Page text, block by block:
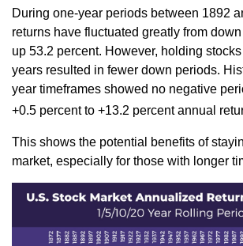
During one-year periods between 1892
returns have fluctuated greatly from
up 53.2 percent. However, holding
years resulted in fewer down periods.
year timeframes showed no negative
+0.5 percent to +13.2 percent annual
This shows the potential benefits of
market, especially for those with longer